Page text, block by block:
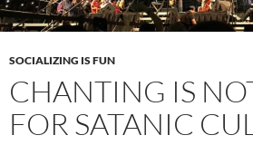
SOCIALIZING IS FUN
CHANTING IS
FOR SATANIC